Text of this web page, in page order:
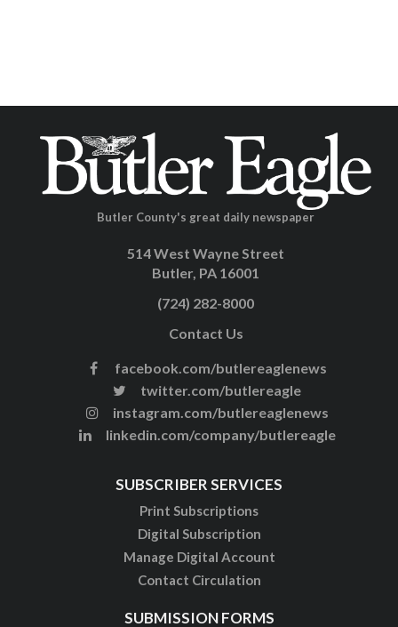
Butler County's great daily newspaper
514 West Wayne Street
Butler, PA 16001
(724) 282-8000
Contact Us
facebook.com/butlereaglenews
twitter.com/butlereagle
instagram.com/butlereaglenews
linkedin.com/company/butlereagle
SUBSCRIBER SERVICES
Print Subscriptions
Digital Subscription
Manage Digital Account
Contact Circulation
SUBMISSION FORMS